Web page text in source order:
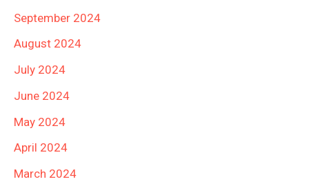
September 2024
August 2024
July 2024
June 2024
May 2024
April 2024
March 2024